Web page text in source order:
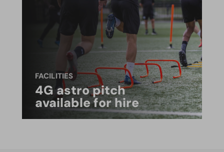
FACILITIES
4G astro pitch
available for hire